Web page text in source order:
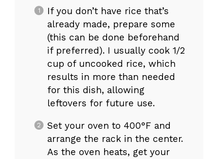
If you don’t have rice that’s
already made, prepare some
(this can be done beforehand
if preferred). I usually cook 1/2
cup of uncooked rice, which
results in more than needed
for this dish, allowing
leftovers for future use.
Set your oven to 400°F and
arrange the rack in the center.
As the oven heats, get your